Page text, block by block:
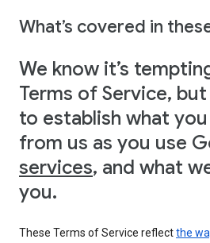
What’s covered in
We know it’s
Terms of Service,
to establish what
from us as you use
services, and what
you.
These Terms of Service reflectthe